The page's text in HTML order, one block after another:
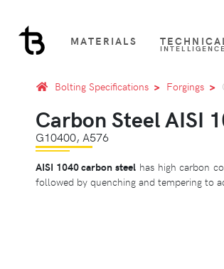
MATERIALS
Bolting Specifications Forgings
Carbon Steel AISI
G10400, A576
AISI 1040 carbon steel has high carbon
followed by quenching and tempering to